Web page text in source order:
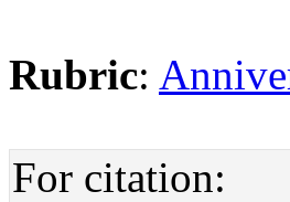
Rubric:
For citation: